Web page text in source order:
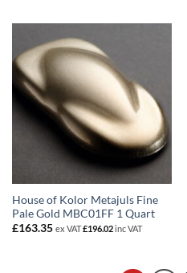
House of Kolor Metajuls Fine
Pale Gold MBC01FF 1 Quart
£163.35 ex VAT£196.02inc VAT